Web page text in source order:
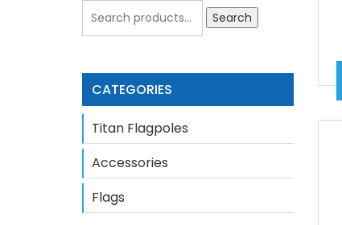
Search
CATEGORIES
Titan Flagpoles
Accessories
Flags